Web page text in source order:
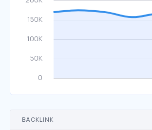
BACKLINK